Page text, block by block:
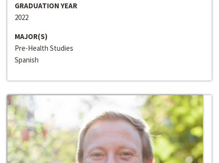
GRADUATION YEAR
2022
MAJOR(S)
Pre-Health Studies
Spanish